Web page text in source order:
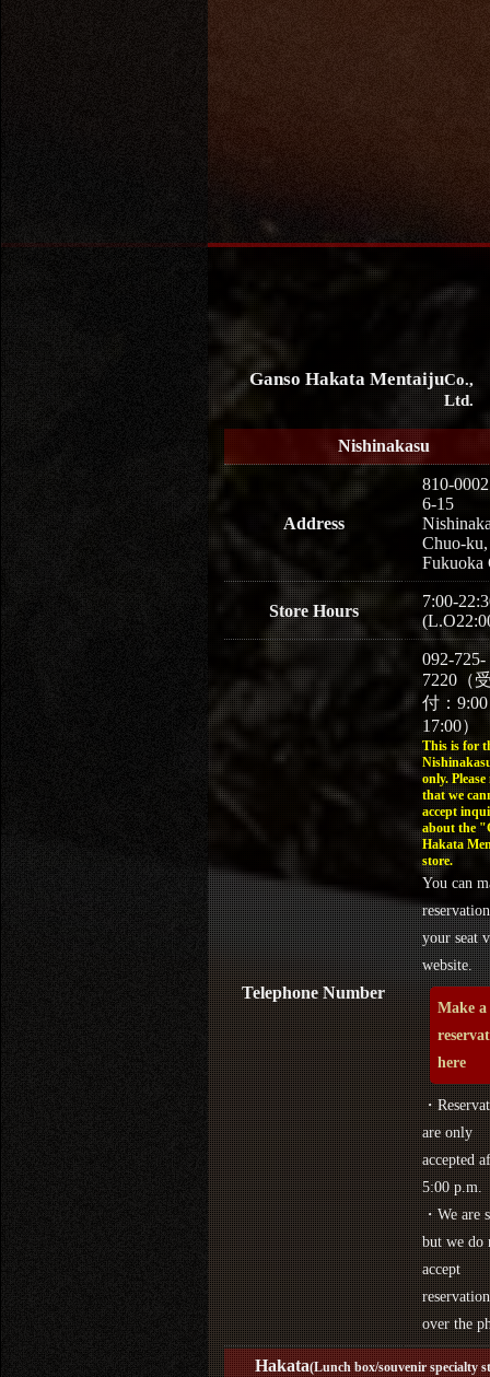
Ganso Hakata MentaijuCo.,
Ltd.
Nishinakasu
Address
810-0002
6-15
Chuo-ku,
Fukuoka
Store Hours
7:00-
Telephone Number
092-725-
7220（
付：
17:00）
This is for
only. Please
that we
accept
about the
Hakata
store.
You can
your seat
website.
Make a
here
・
are only
accepted
5:00 p.m.
・We are
but we do
accept
over the
Hakata(Lunch box/souvenir specialty